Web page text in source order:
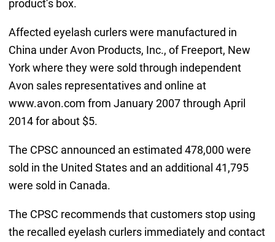
product’s box.
Affected eyelash curlers were manufactured in
China under Avon Products, Inc., of Freeport, New
York where they were sold through independent
Avon sales representatives and online at
www.avon.com from January 2007 through April
2014 for about $5.
The CPSC announced an estimated 478,000 were
sold in the United States and an additional 41,795
were sold in Canada.
The CPSC recommends that customers stop using
the recalled eyelash curlers immediately and contact